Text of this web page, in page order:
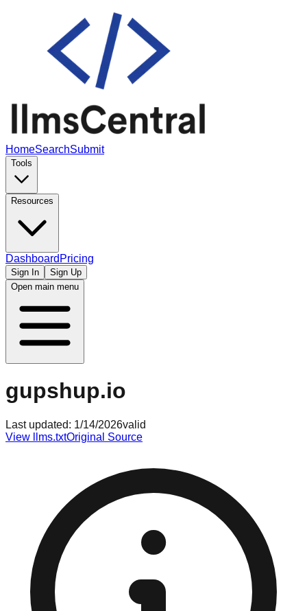
HomeSearchSubmit
Tools
Resources
Dashboard Pricing
Sign In
Sign Up
Open main menu
gupshup.io
Last updated: 1/14/2026valid
View llms.txtOriginal Source